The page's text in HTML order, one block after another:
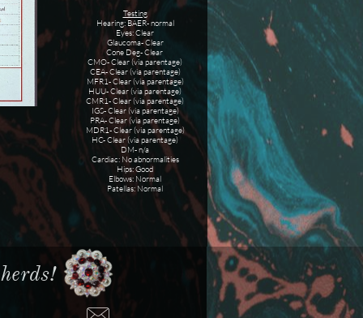
Testing
Hearing: BAER- normal
Eyes: Clear
Glaucoma- Clear
Cone Deg- Clear
CMO- Clear (via parentage)
CEA- Clear (via parentage)
MFR1- Clear (via parentage)
HUU- Clear (via parentage)
CMR1- Clear (via parentage)
IGS- Clear (via parentage)
PRA- Clear (via parentage)
MDR1- Clear (via parentage)
HC- Clear (via parentage)
DM- n/a
Cardiac: No abnormalities
Hips: Good
Elbows: Normal
Patellas: Normal